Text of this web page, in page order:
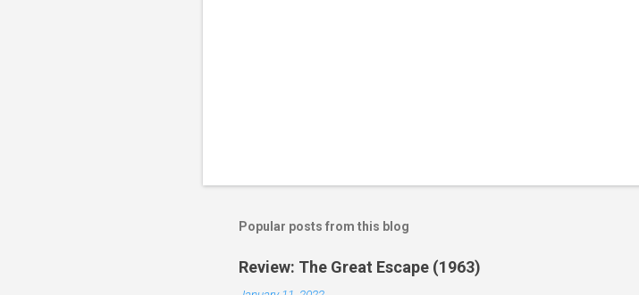
Popular posts from this blog
Review: The Great Escape (1963)